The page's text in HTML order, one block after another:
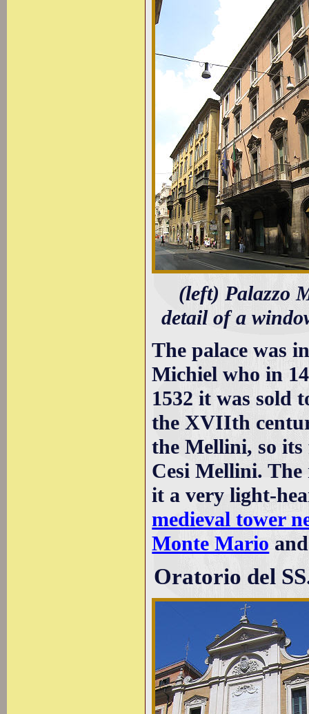
(left) Palazzo
detail of a
The palace was
Michiel who in
1532 it was sold
the XVIIth
the Mellini, so
Cesi Mellini. The
it a very light-
medieval tower
Monte Mario
Oratorio del